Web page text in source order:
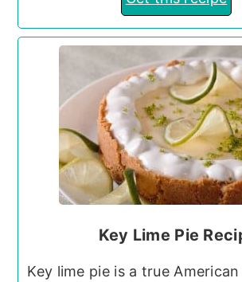
Key Lime Pie
Key lime pie is a true